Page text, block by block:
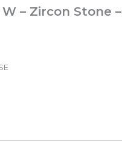
– Zircon Stone –